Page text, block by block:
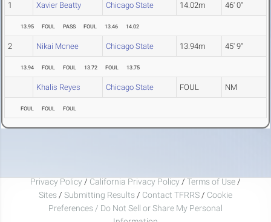
1 Xavier Beatty Chicago State 14.02m 46' 0"
13.95 FOUL PASS FOUL 13.46 14.02
2 Nikai Mcnee Chicago State 13.94m 45' 9"
13.94 FOUL FOUL 13.72 FOUL 13.75
Khalis Reyes Chicago State FOUL NM
FOUL FOUL FOUL
Privacy Policy / California Privacy Policy / Terms of Use /
Sites / Submitting Results / Contact TFRRS / Cookie
Preferences / Do Not Sell or Share My Personal